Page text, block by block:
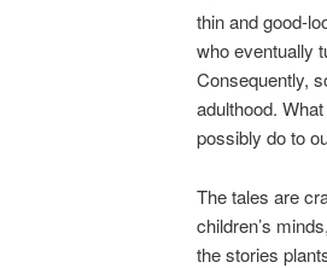
thin and good-
who eventually
Consequently,
adulthood.
possibly do to
The tales are
children’s
the stories